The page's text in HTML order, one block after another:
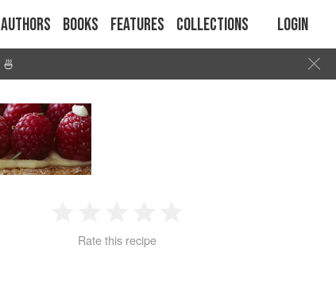
Authors Books Features Collections Login
🍜
2 3 4
Rate this recipe